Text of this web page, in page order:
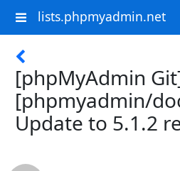
lists.phpmyadmin.net
[phpMyAdmin
[phpmyadmin/
Update to 5.1.2